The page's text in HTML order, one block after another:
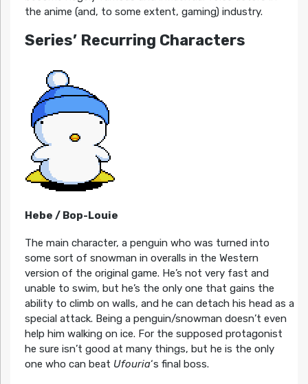
the anime (and, to some extent, gaming) industry.
Series’ Recurring Characters
Hebe / Bop-Louie
The main character, a penguin who was turned into
some sort of snowman in overalls in the Western
version of the original game. He’s not very fast and
unable to swim, but he’s the only one that gains the
ability to climb on walls, and he can detach his head as a
special attack. Being a penguin/snowman doesn’t even
help him walking on ice. For the supposed protagonist
he sure isn’t good at many things, but he is the only
one who can beat Ufouria‘s final boss.